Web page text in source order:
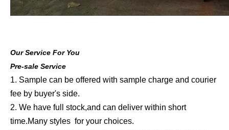
Our Service For You
Pre-sale Service
1. Sample can be offered with sample charge and courier
fee by buyer's side.
2. We have full stock,and can deliver within short
time.Many styles for your choices.